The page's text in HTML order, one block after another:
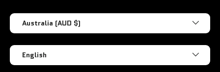
Country/Region
Australia (AUD $)
Language
English